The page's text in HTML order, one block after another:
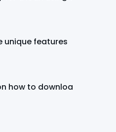
unique features
how to downloa